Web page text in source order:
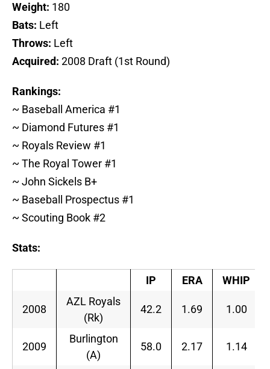
Weight: 180
Bats: Left
Throws: Left
Acquired: 2008 Draft (1st Round)
Rankings:
~ Baseball America #1
~ Diamond Futures #1
~ Royals Review #1
~ The Royal Tower #1
~ John Sickels B+
~ Baseball Prospectus #1
~ Scouting Book #2
Stats:
IP ERA WHIP
2008
AZL Royals
(Rk)
42.2 1.69 1.00
2009
Burlington
(A)
58.0 2.17 1.14